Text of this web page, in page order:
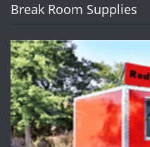
Break Room Supplies